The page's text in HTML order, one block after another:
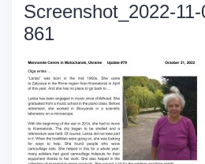
Screenshot_2022-
861